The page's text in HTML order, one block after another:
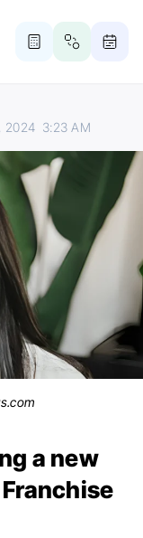
2024 3:23 AM
a new